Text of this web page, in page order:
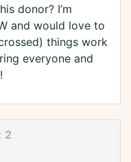
donor? I’m
and would love to
things work
everyone and
2